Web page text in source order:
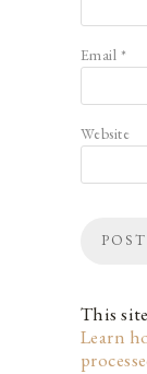
Email *
Website
This
Learn